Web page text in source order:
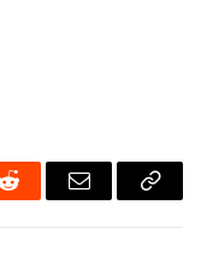
Reddit Email
Copy